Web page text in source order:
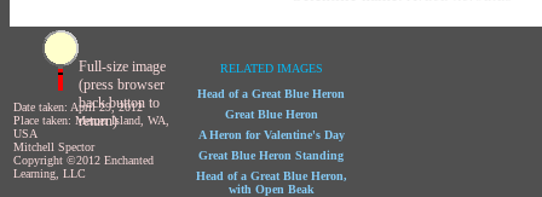
Full-size image
(press browser
back button to
return)
Date taken: April 29, 2012
Place taken: Mercer Island, WA,
USA
Mitchell Spector
Copyright ©2012 Enchanted
Learning, LLC
RELATED IMAGES
Head of a Great Blue Heron
Great Blue Heron
A Heron for Valentine's Day
Great Blue Heron Standing
Head of a Great Blue Heron,
with Open Beak